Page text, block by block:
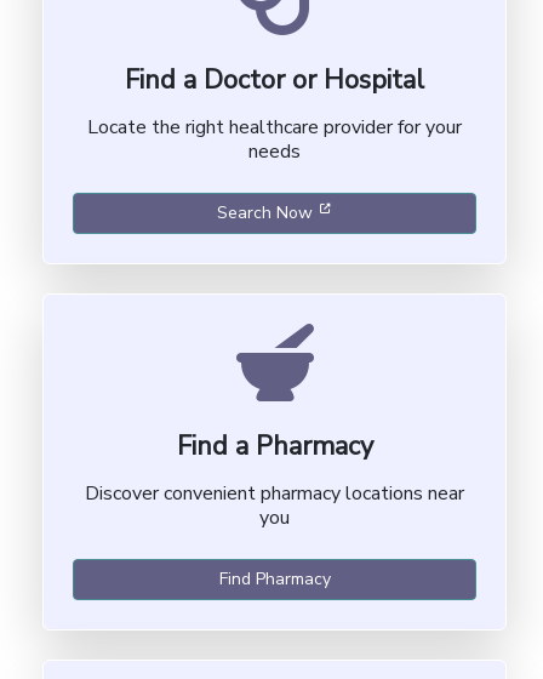
Find a Doctor or Hospital
Locate the right healthcare provider for your
needs
Search Now
Find a Pharmacy
Discover convenient pharmacy locations near
you
Find Pharmacy